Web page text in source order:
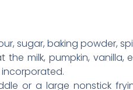
sugar, baking powder,
the milk, pumpkin,
incorporated.
or a large nonstick